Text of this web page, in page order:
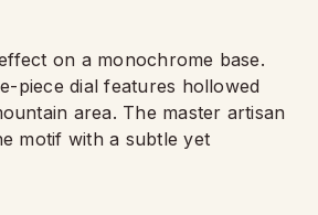
on a monochrome base.
piece dial features hollowed
area. The master artisan
motif with a subtle yet